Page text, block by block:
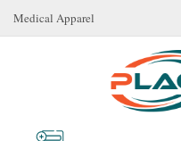
Medical Apparel